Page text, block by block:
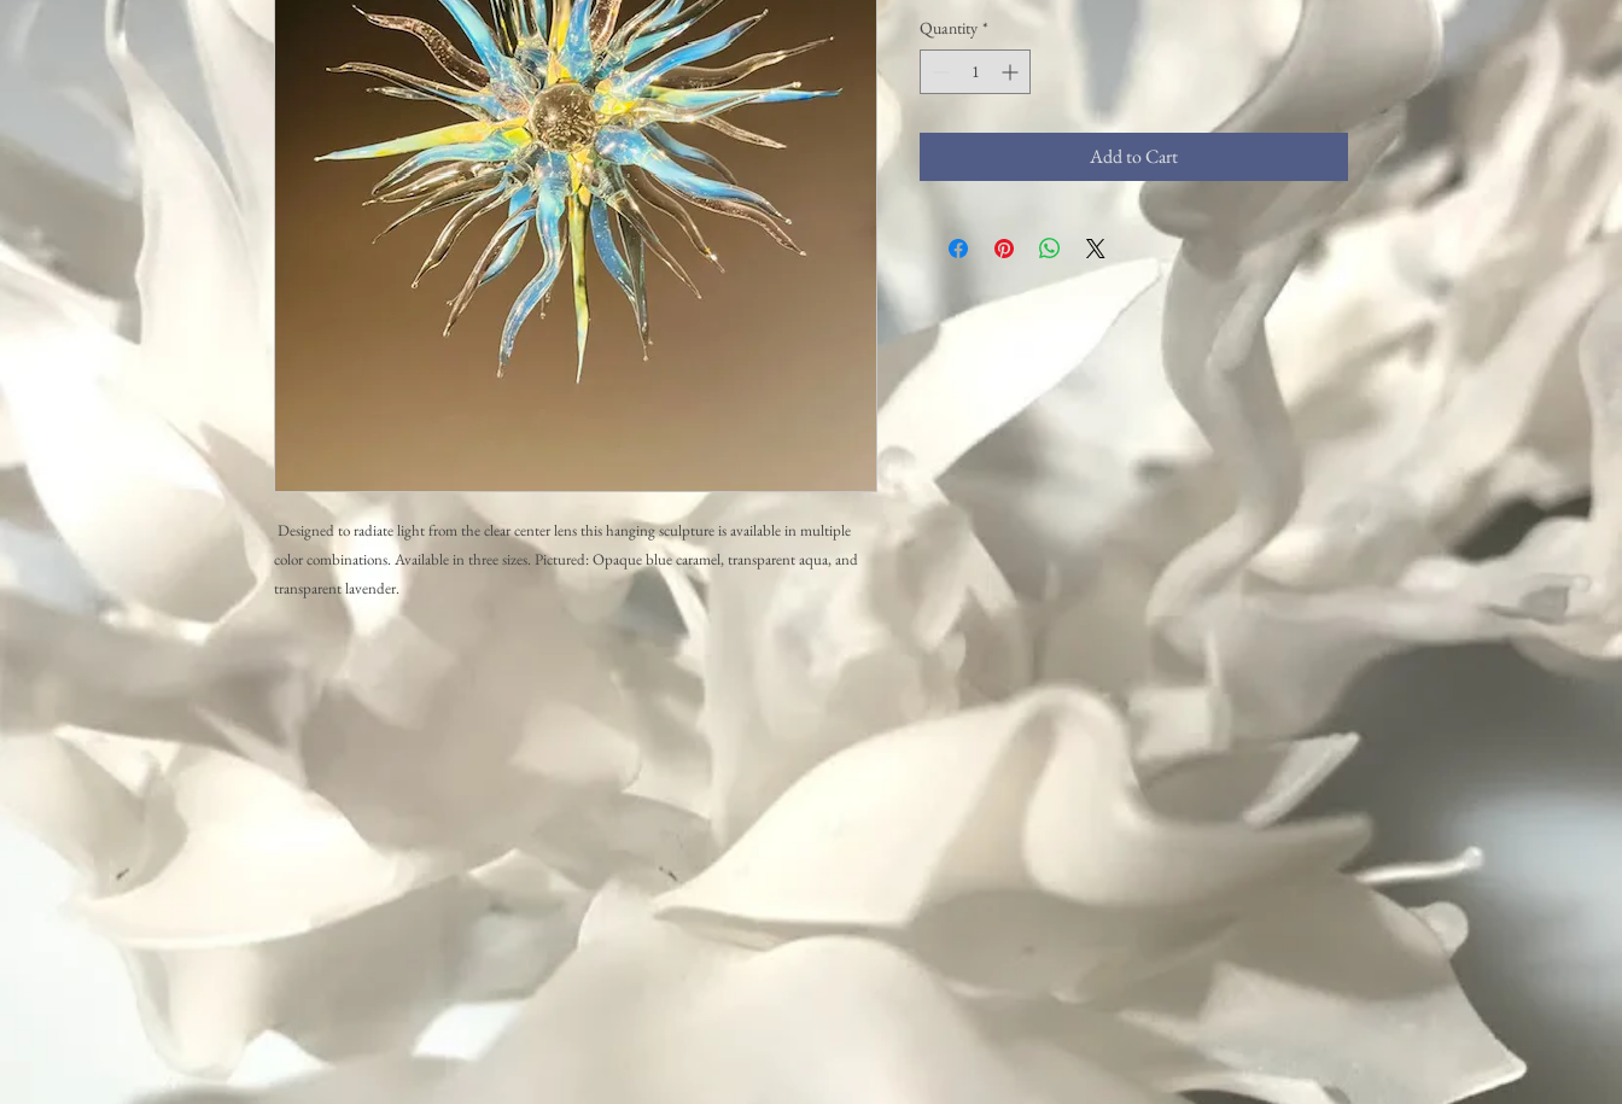
Designed to radiate light from the clear center lens this hanging sculpture is available in multiple
color combinations. Available in three sizes. Pictured: Opaque blue caramel, transparent aqua, and
transparent lavender.
Quantity *
Add to Cart